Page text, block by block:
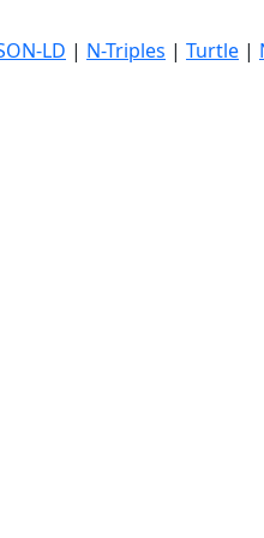
LD | N-Triples | Turtle |